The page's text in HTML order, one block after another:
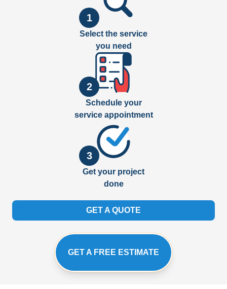
1
Select the service
you need
2
Schedule your
service appointment
3
Get your project
done
GET A QUOTE
GET A FREE ESTIMATE